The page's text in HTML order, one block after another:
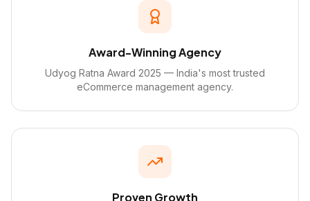
Award-Winning Agency
Udyog Ratna Award 2025 — India's most trusted
eCommerce management agency.
Proven Growth